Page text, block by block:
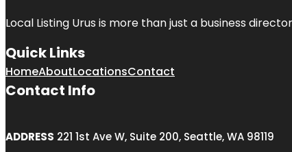
Local Listing Urus is more than just a business
Quick Links
HomeAboutLocationsContact
Contact Info
ADDRESS 221 1st Ave W, Suite 200, Seattle, WA 98119